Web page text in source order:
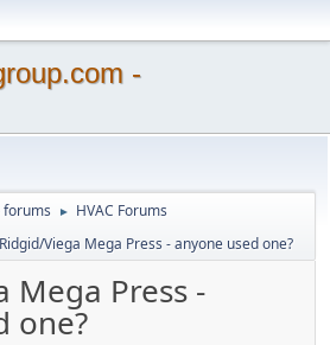
-
forums ► HVAC Forums
Ridgid/Viega Mega Press - anyone used one?
Mega Press -
one?